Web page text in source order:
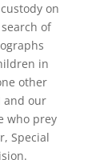
on
of
in
other
and our
who prey
Special